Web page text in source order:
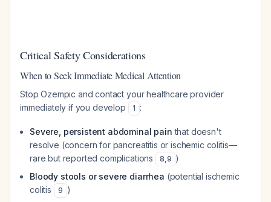
Critical Safety Considerations
When to Seek Immediate Medical Attention
Stop Ozempic and contact your healthcare provider
immediately if you develop
1 :
Severe, persistent abdominal pain that doesn't
resolve (concern for pancreatitis or ischemic colitis—
rare but reported complications
8,9 )
Bloody stools or severe diarrhea (potential ischemic
colitis
9 )